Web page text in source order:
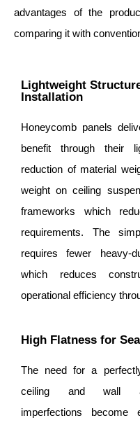
advantages of the
comparing it with
Lightweight
Installation
Honeycomb panels
benefit through their
reduction of material
weight on ceiling
frameworks which
requirements. The
requires fewer heavy-
which reduces
operational efficiency
High Flatness for
The need for a
ceiling and wall
imperfections